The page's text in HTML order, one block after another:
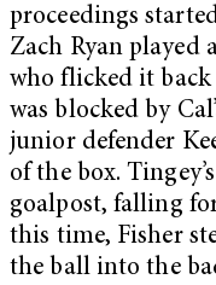
proceedings
Zach Ryan played
who flicked it back
was blocked by
junior defender
of the box.
goalpost, falling
this time, Fisher
the ball into the